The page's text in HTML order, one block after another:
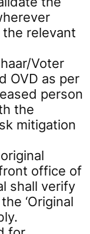
relevant
Voter
OVD as per
person
the
mitigation
office of
shall verify
‘Original